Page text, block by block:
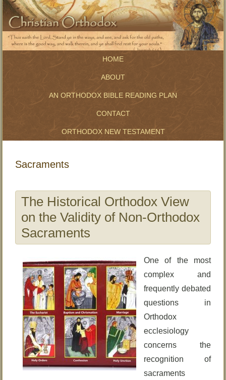
HOME
ABOUT
AN ORTHODOX BIBLE READING PLAN
CONTACT
ORTHODOX NEW TESTAMENT
Sacraments
The Historical Orthodox View
on the Validity of Non-Orthodox
Sacraments
One of the most
complex and
frequently debated
questions in
Orthodox
ecclesiology
concerns the
recognition of
sacraments